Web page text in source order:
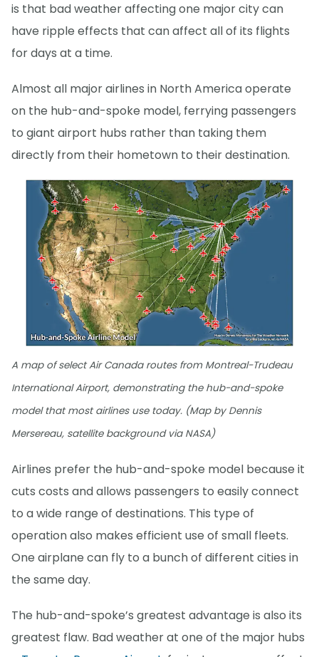
is that bad weather affecting one major city can
have ripple effects that can affect all of its flights
for days at a time.
Almost all major airlines in North America operate
on the hub-and-spoke model, ferrying passengers
to giant airport hubs rather than taking them
directly from their hometown to their destination.
A map of select Air Canada routes from Montreal-Trudeau
International Airport, demonstrating the hub-and-spoke
model that most airlines use today. (Map by Dennis
Mersereau, satellite background via NASA)
Airlines prefer the hub-and-spoke model because it
cuts costs and allows passengers to easily connect
to a wide range of destinations. This type of
operation also makes efficient use of small fleets.
One airplane can fly to a bunch of different cities in
the same day.
The hub-and-spoke’s greatest advantage is also its
greatest flaw. Bad weather at one of the major hubs